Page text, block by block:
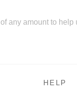
of any amount to help
HELP